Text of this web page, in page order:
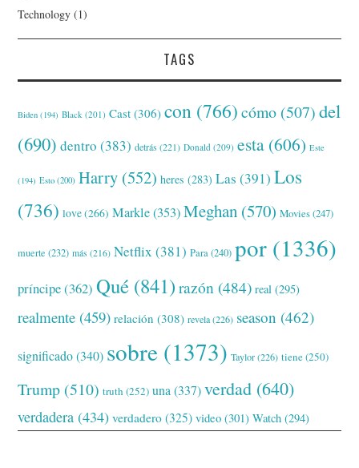
Technology (1)
TAGS
Biden (194) Black (201) Cast (306) con (766) cómo (507) del
(690) dentro (383) detrás (221) Donald (209) esta (606) Este
(194) Esto (200) Harry (552) heres (283) Las (391) Los
(736) love(266) Markle(353) Meghan (570) Movies(247)
muerte (232) más (216) Netflix (381) Para(240) por (1336)
príncipe(362) Qué (841) razón (484) real (295)
realmente (459) relación (308) revela(226) season (462)
significado(340) sobre (1373) Taylor(226) tiene(250)
Trump (510) truth (252) una (337) verdad (640)
verdadera (434) verdadero (325) video (301) Watch (294)